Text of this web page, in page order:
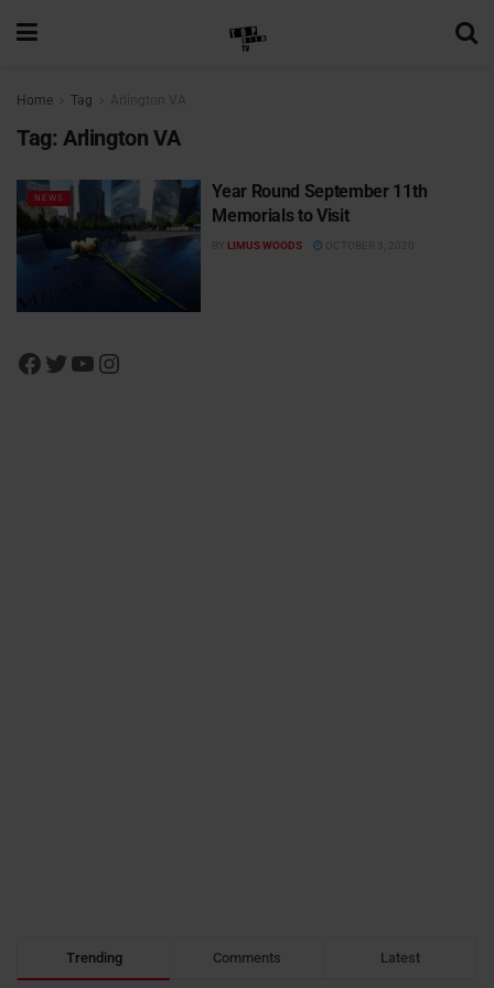
Home Tag Arlington VA
Tag: Arlington VA
NEWS
Year Round September 11th
Memorials to Visit
BY LIMUS WOODS OCTOBER 3, 2020
Trending Comments Latest